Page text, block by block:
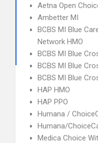
Aetna Open
Ambetter MI
BCBS MI Blue
Network HMO
BCBS MI Blue
BCBS MI Blue
BCBS MI Blue
HAP HMO
HAP PPO
Humana /
Humana/
Medica Choice